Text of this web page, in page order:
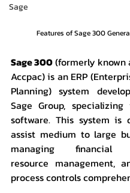
Sage
Features of Sage 300
Sage 300 (formerly known
Accpac) is an ERP
Planning) system
Sage Group, specializing
software. This system is
assist medium to large
managing financial
resource management,
process controls